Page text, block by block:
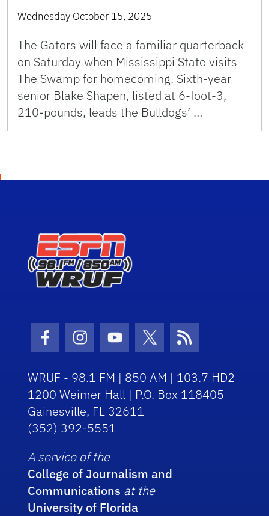
Wednesday October 15, 2025
The Gators will face a familiar quarterback
on Saturday when Mississippi State visits
The Swamp for homecoming. Sixth-year
senior Blake Shapen, listed at 6-foot-3,
210-pounds, leads the Bulldogs’ …
Facebook Icon
Instagram Icon
Youtube Icon
Twitter Icon
RSS Icon
WRUF - 98.1 FM | 850 AM | 103.7 HD2
1200 Weimer Hall | P.O. Box 118405
Gainesville, FL 32611
(352) 392-5551
A service of the
College of Journalism and
Communications at the
University of Florida